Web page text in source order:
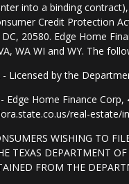
into a binding
Credit Protection
20580. Edge Home
WA WI and WY. The
- Licensed by the
Edge Home Finance
real-estate/
WISHING TO
TEXAS DEPARTMENT
FROM THE